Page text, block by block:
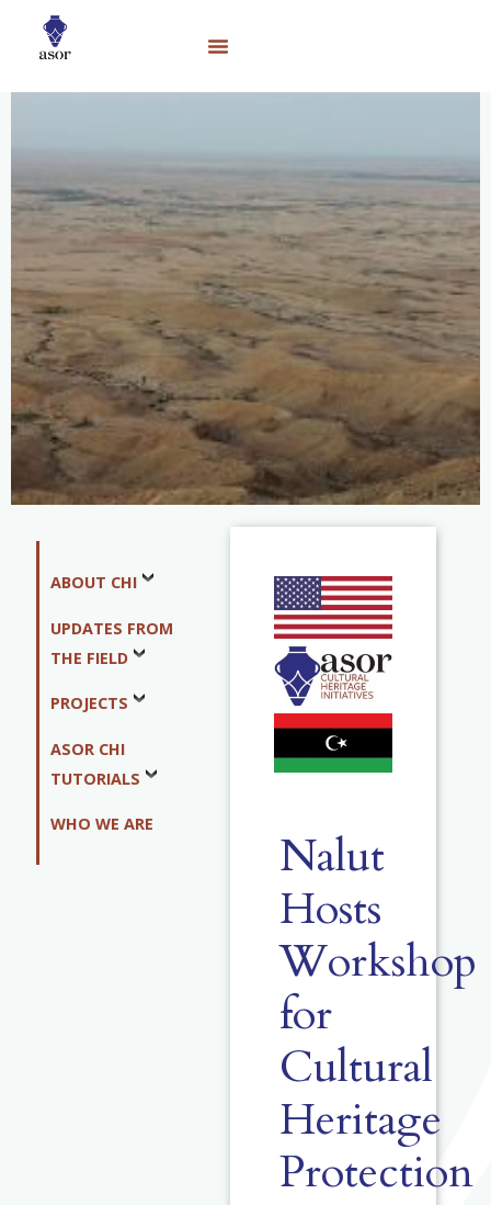
ABOUT CHI
UPDATES FROM
THE FIELD
PROJECTS
ASOR CHI
TUTORIALS
WHO WE ARE
Nalut
Hosts
Workshop
for
Cultural
Heritage
Protection